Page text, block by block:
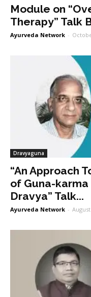
Module on
Therapy” Talk
Ayurveda Network -
Dravyaguna
“An Approach
of Guna-
Dravya” Talk...
Ayurveda Network -